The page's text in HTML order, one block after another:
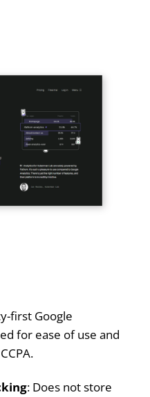
first Google
for ease of use and
: Does not store